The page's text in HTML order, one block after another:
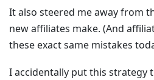
It also steered me away from
new affiliates make. (And
these exact same mistakes
I accidentally put this strategy